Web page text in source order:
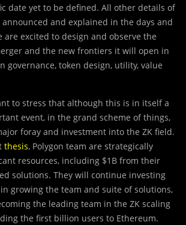
date yet to be defined. All other details of
and explained in the days and
are excited to design and observe the
and the new frontiers it will open in
governance, token design, utility, value
to stress that although this is in itself a
event, in the grand scheme of things,
foray and investment into the ZK field.
thesis, Polygon team are strategically
resources, including $1B from their
solutions. They will continue investing
growing the team and suite of solutions,
the leading team in the ZK scaling
the first billion users to Ethereum.